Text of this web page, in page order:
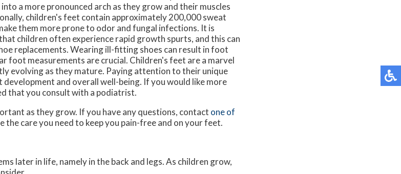
a more pronounced arch as they grow and their muscles
children's feet contain approximately 200,000 sweat
them more prone to odor and fungal infections. It is
children often experience rapid growth spurts, and this can
replacements. Wearing ill-fitting shoes can result in foot
foot measurements are crucial. Children's feet are a marvel
evolving as they mature. Paying attention to their unique
and overall well-being. If you would like more
that you consult with a podiatrist.
as they grow. If you have any questions, contact one of
the care you need to keep you pain-free and on your feet.
later in life, namely in the back and legs. As children grow,